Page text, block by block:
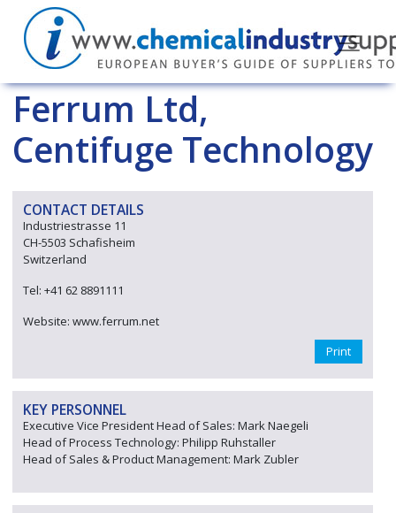
Ferrum Ltd,
Centifuge Technology
CONTACT DETAILS
Industriestrasse 11
CH-5503 Schafisheim
Switzerland
Tel: +41 62 8891111
Website: www.ferrum.net
Print
KEY PERSONNEL
Executive Vice President Head of Sales: Mark Naegeli
Head of Process Technology: Philipp Ruhstaller
Head of Sales & Product Management: Mark Zubler